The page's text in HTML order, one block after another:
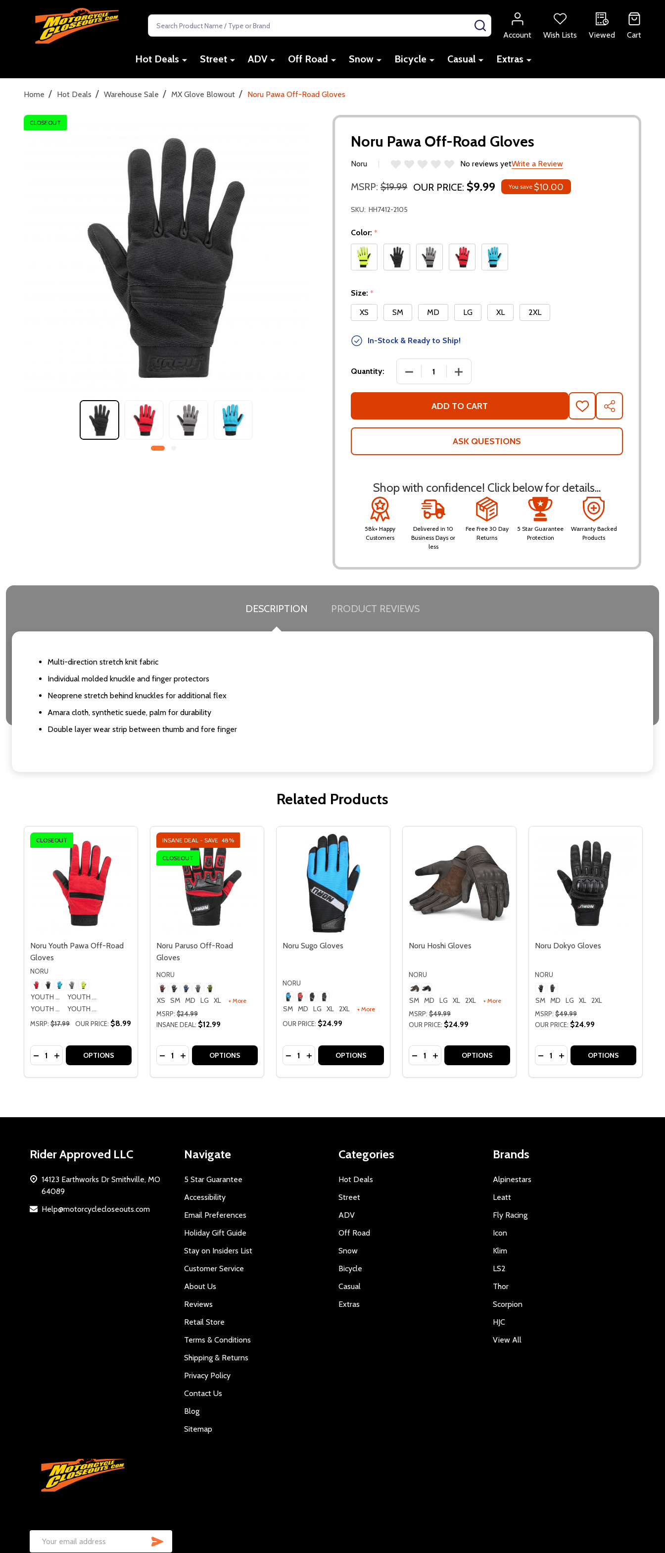
Search
SEARCH
Account
Wish Lists Viewed Cart
Hot Deals Street ADV Off Road Snow Bicycle Casual Extras
Home / Hot Deals / Warehouse Sale / MX Glove Blowout / Noru Pawa Off-Road Gloves
CLOSEOUT
Noru Pawa Off-Road Gloves
Noru No reviews yetWrite a Review
MSRP: $19.99 OUR PRICE: $9.99 You save $10.00
SKU: HH7412-2105
Color: *
Size: *
XS
SM MD LG XL 2XL
In-Stock & Ready to Ship!
Quantity: DECREASE QUANTITY OF NORU PAWA OFF-ROAD GLOVES
INCREASE QUANTITY OF NORU PAWA OFF-ROAD
ADD TO CART
ADD
TO
WISH
SHARE
ASK QUESTIONS
Shop with confidence! Click below for details...
58k+ Happy
Customers
Delivered in 10
Business Days or
less
Fee Free 30 Day
Returns
5 Star Guarantee
Protection
Warranty Backed
Products
DESCRIPTION PRODUCT REVIEWS
Multi-direction stretch knit fabric
Individual molded knuckle and finger protectors
Neoprene stretch behind knuckles for additional flex
Amara cloth, synthetic suede, palm for durability
Double layer wear strip between thumb and fore finger
Related Products
CLOSEOUT
Noru Youth Pawa Off-Road
Gloves
NORU
YOUTH SM
YOUTH MD
YOUTH LG
YOUTH XL
MSRP: $17.99 OUR PRICE: $8.99
Quantity:
DECREASE QUANTITY OF NORU YOUTH PAWA OFF-ROAD GLOVES
INCREASE QUANTITY OF NORU YOUTH PAWA OFF-ROAD GLOVES
OPTIONS
INSANE DEAL - SAVE 48%
CLOSEOUT
Noru Paruso Off-Road
Gloves
NORU
XS SM MD LG XL + More
MSRP: $24.99
INSANE DEAL: $12.99
Quantity:
DECREASE QUANTITY OF NORU PARUSO OFF-ROAD GLOVES
INCREASE QUANTITY OF NORU PARUSO OFF-ROAD GLOVES
OPTIONS
Noru Sugo Gloves
NORU
SM MD LG XL 2XL + More
OUR PRICE: $24.99
Quantity:
DECREASE QUANTITY OF NORU SUGO GLOVES
INCREASE QUANTITY OF NORU SUGO GLOVES
OPTIONS
Noru Hoshi Gloves
NORU
SM MD LG XL 2XL + More
MSRP: $49.99
OUR PRICE: $24.99
Quantity:
DECREASE QUANTITY OF NORU HOSHI GLOVES
INCREASE QUANTITY OF NORU HOSHI GLOVES
OPTIONS
Noru Dokyo Gloves
NORU
SM MD LG XL 2XL
MSRP: $49.99
OUR PRICE: $24.99
Quantity:
DECREASE QUANTITY OF NORU
INCREASE QUANTITY OF
OPTIONS
Rider Approved LLC
14123 Earthworks Dr Smithville, MO
64089
Help@motorcyclecloseouts.com
Navigate
5 Star Guarantee
Accessibility
Email Preferences
Holiday Gift Guide
Stay on Insiders List
Customer Service
About Us
Reviews
Retail Store
Terms & Conditions
Shipping & Returns
Privacy Policy
Contact Us
Blog
Sitemap
Categories
Hot Deals
Street
ADV
Off Road
Snow
Bicycle
Casual
Extras
Brands
Alpinestars
Leatt
Fly Racing
Icon
Klim
LS2
Thor
Scorpion
HJC
View All
Email